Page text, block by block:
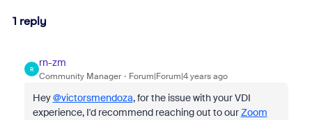
1 reply
R
rn-zm
Community Manager Forum|Forum|4 years ago
Hey@victorsmendoza, for the issue with your VDI
experience, I'd recommend reaching out to ourZoom